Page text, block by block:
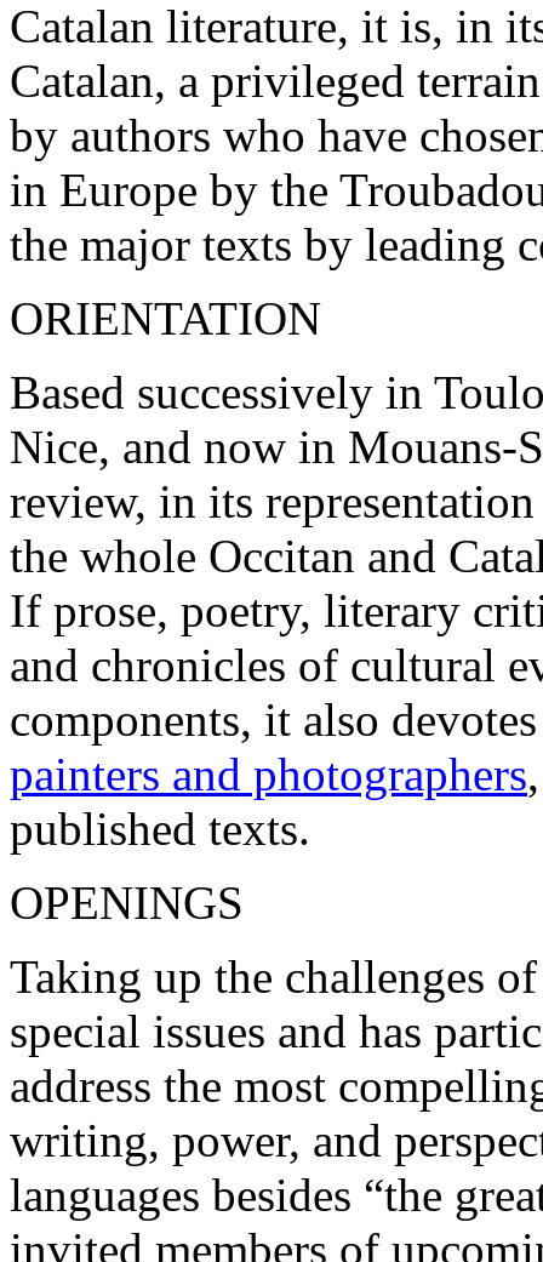
Catalan literature, it is, in
Catalan, a privileged
by authors who have
in Europe by the
the major texts by leading
ORIENTATION
Based successively in
Nice, and now in Mouans-
review, in its
the whole Occitan and
If prose, poetry, literary
and chronicles of cultural
components, it also
painters and photographers
published texts.
OPENINGS
Taking up the challenges
special issues and has
address the most
writing, power, and
languages besides “the
invited members of